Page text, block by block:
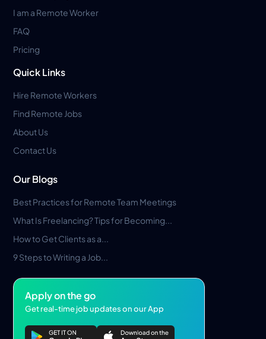
I am a Remote Worker
FAQ
Pricing
Quick Links
Hire Remote Workers
Find Remote Jobs
About Us
Contact Us
Our Blogs
Best Practices for Remote Team Meetings
What Is Freelancing? Tips for Becoming...
How to Get Clients as a...
9 Steps to Writing a Job...
Apply on the go
Get real-time job updates on our App